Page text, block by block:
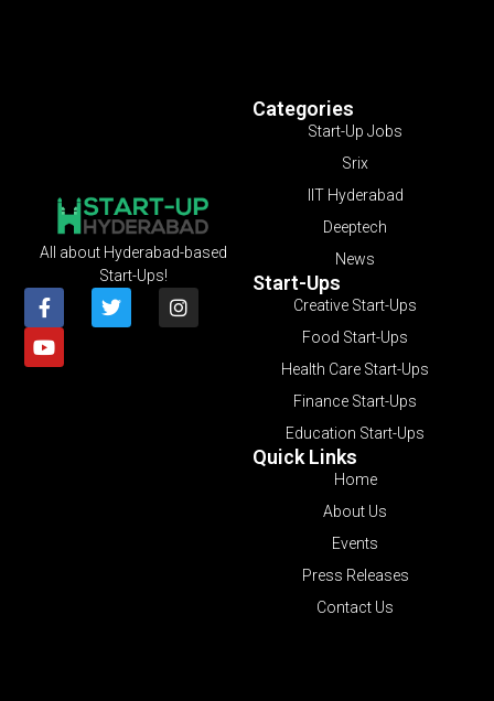
Categories
Start-Up Jobs
Srix
IIT Hyderabad
Deeptech
News
Start-Ups
Creative Start-Ups
Food Start-Ups
Health Care Start-Ups
Finance Start-Ups
Education Start-Ups
Quick Links
Home
About Us
Events
Press Releases
Contact Us
All about Hyderabad-based
Start-Ups!